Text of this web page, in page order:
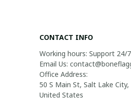
CONTACT INFO
Working hours: Support 24/7
Email Us:
Office Address:
50 S Main St, Salt Lake
United States